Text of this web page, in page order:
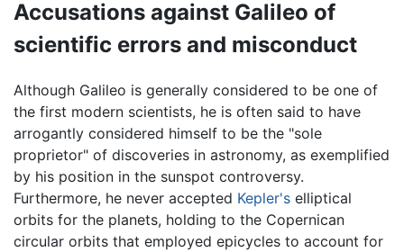
Accusations against Galileo of
scientific errors and misconduct
Although Galileo is generally considered to be one of
the first modern scientists, he is often said to have
arrogantly considered himself to be the "sole
proprietor" of discoveries in astronomy, as exemplified
by his position in the sunspot controversy.
Furthermore, he never accepted Kepler's elliptical
orbits for the planets, holding to the Copernican
circular orbits that employed epicycles to account for